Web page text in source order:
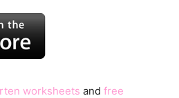
worksheets and free